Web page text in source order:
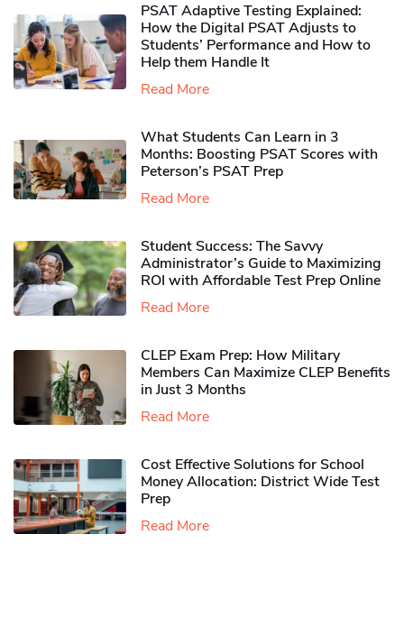
PSAT Adaptive Testing Explained:
How the Digital PSAT Adjusts to
Students’ Performance and How to
Help them Handle It
Read More
What Students Can Learn in 3
Months: Boosting PSAT Scores with
Peterson’s PSAT Prep
Read More
Student Success: The Savvy
Administrator’s Guide to Maximizing
ROI with Affordable Test Prep Online
Read More
CLEP Exam Prep: How Military
Members Can Maximize CLEP Benefits
in Just 3 Months
Read More
Cost Effective Solutions for School
Money Allocation: District Wide Test
Prep
Read More